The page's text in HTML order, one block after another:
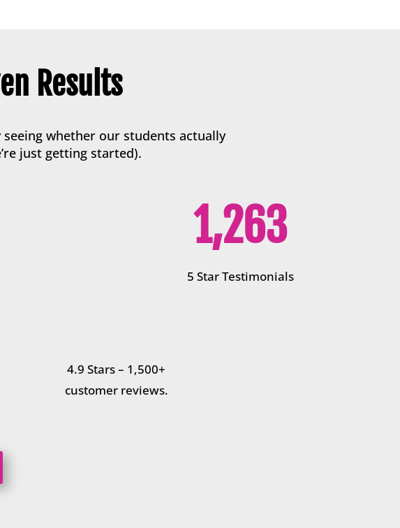
Results
seeing whether our students actually
just getting started).
1,263
5 Star Testimonials
4.9 Stars – 1,500+
customer reviews.